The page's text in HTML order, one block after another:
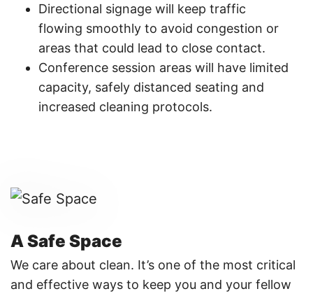
Directional signage will keep traffic
flowing smoothly to avoid congestion or
areas that could lead to close contact. ​
Conference session areas will have limited
capacity, safely distanced seating and
increased cleaning protocols. ​
A Safe Space
We care about clean. It’s one of the most critical
and effective ways to keep you and your fellow